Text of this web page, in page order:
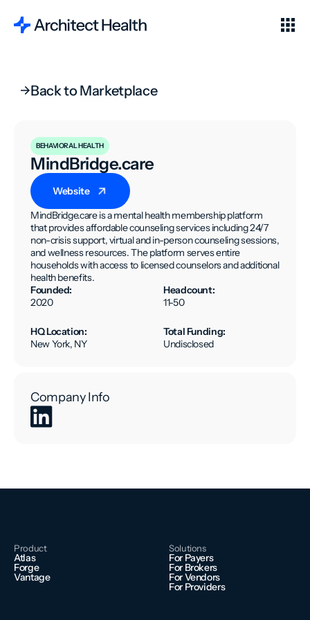
Back to Marketplace
BEHAVIORAL HEALTH
MindBridge.care
Website
MindBridge.care is a mental health membership platform
that provides affordable counseling services including 24/7
non-crisis support, virtual and in-person counseling sessions,
and wellness resources. The platform serves entire
households with access to licensed counselors and additional
health benefits.
Founded:
2020
Headcount:
11-50
HQ Location:
New York, NY
Total Funding:
Undisclosed
Company Info
Product
Atlas
Forge
Vantage
Solutions
For Payers
For Brokers
For Vendors
For Providers